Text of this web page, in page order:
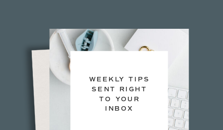
WEEKLY TIPS
SENT RIGHT
TO YOUR
INBOX